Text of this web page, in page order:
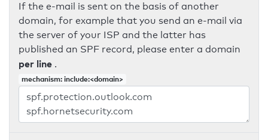
If the e-mail is sent on the basis of another
domain, for example that you send an e-mail via
the server of your ISP and the latter has
published an SPF record, please enter a domain
per line .
mechanism: include:<domain>